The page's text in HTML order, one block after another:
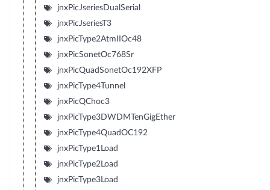
jnxPicJseriesDualSerial
jnxPicJseriesT3
jnxPicType2AtmIIOc48
jnxPicSonetOc768Sr
jnxPicQuadSonetOc192XFP
jnxPicType4Tunnel
jnxPicQChoc3
jnxPicType3DWDMTenGigEther
jnxPicType4QuadOC192
jnxPicType1Load
jnxPicType2Load
jnxPicType3Load